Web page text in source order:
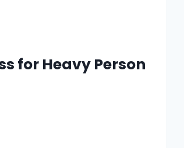
for Heavy Person